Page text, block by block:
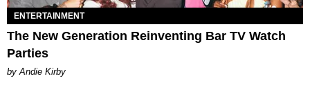
ENTERTAINMENT
The New Generation Reinventing Bar TV Watch
Parties
by Andie Kirby